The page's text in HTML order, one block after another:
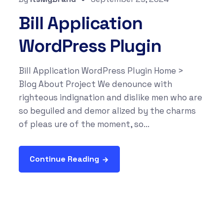
Bill Application
WordPress Plugin
Bill Application WordPress Plugin Home >
Blog About Project We denounce with
righteous indignation and dislike men who are
so beguiled and demor alized by the charms
of pleas ure of the moment, so...
Continue Reading